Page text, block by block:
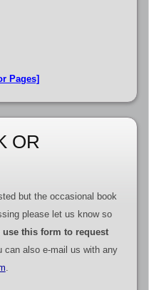
Pages]
OR
but the occasional book
please let us know so
use this form to request
can also e-mail us with any